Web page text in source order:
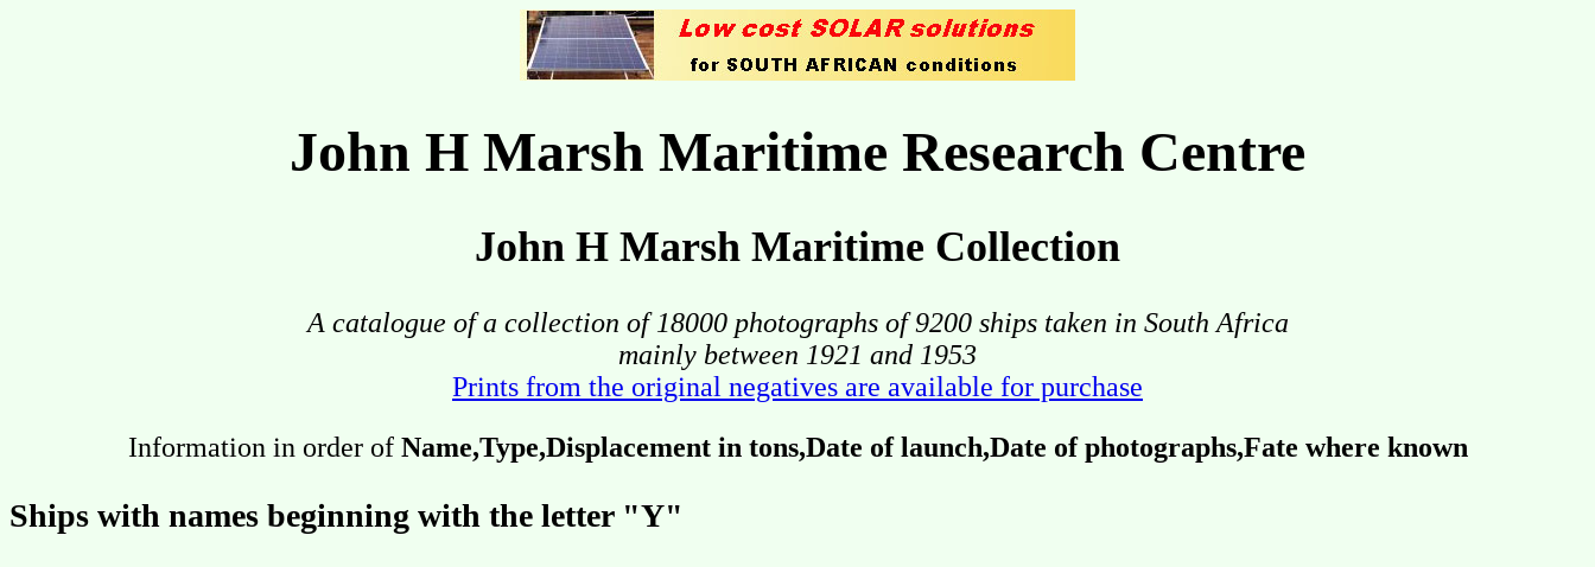
John H Marsh Maritime Research Centre
John H Marsh Maritime Collection
A catalogue of a collection of 18000 photographs of 9200 ships taken in South Africa
mainly between 1921 and 1953
Prints from the original negatives are available for purchase
Information in order of Name,Type,Displacement in tons,Date of launch,Date of photographs,Fate where known
Ships with names beginning with the letter "Y"